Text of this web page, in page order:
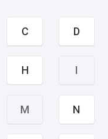
C D
H I
M N